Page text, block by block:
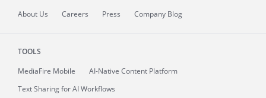
About Us Careers Press Company Blog
TOOLS
MediaFire Mobile
AI-Native Content Platform
Text Sharing for AI Workflows